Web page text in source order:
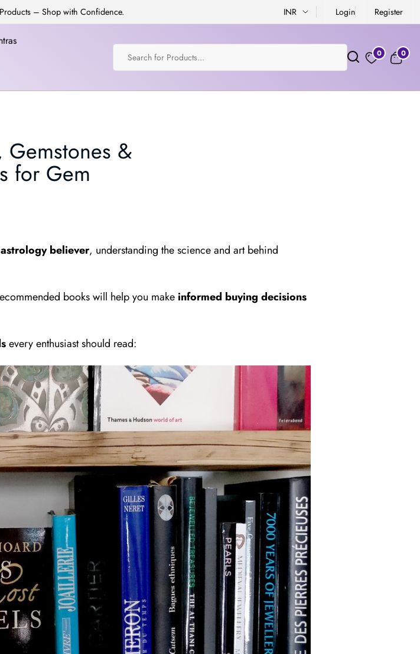
– Shop with Confidence. INR Login Register
0 0
Gemstones &
for Gem
believer, understanding the science and art behind
books will help you make informed buying decisions
every enthusiast should read: